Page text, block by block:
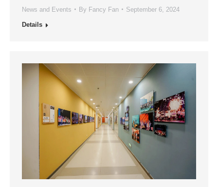
News and Events By Fancy Fan September 6, 2024
Details